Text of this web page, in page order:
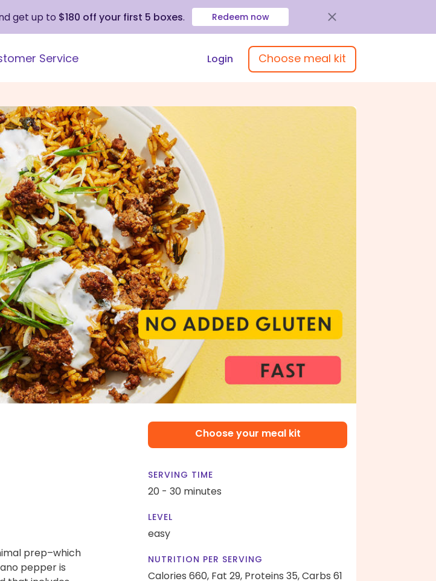
get up to $180 off your first 5 boxes. Redeem now
Service Login Choose meal kit
prep–which
pepper is
Choose your meal kit
SERVING TIME
20 - 30 minutes
LEVEL
easy
NUTRITION PER SERVING
Calories 660, Fat 29, Proteins 35,Carbs 61